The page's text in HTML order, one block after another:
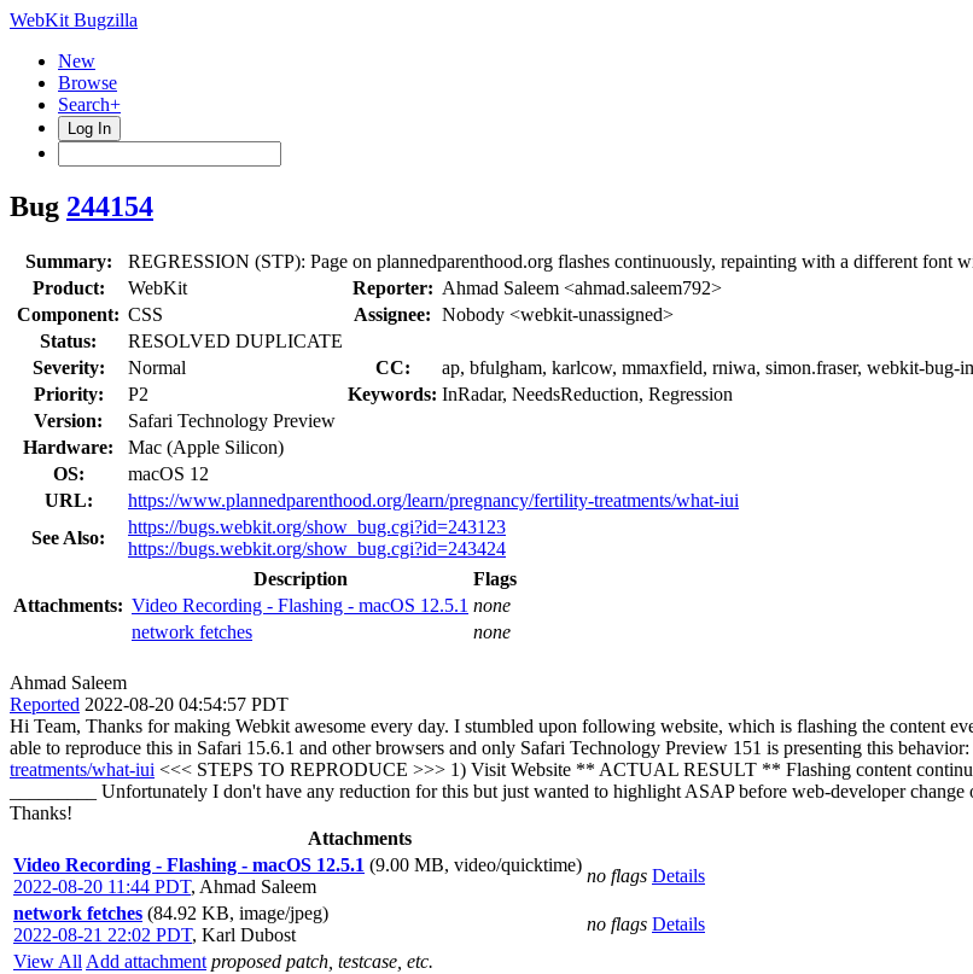
WebKit Bugzilla
New
Browse
Search+
Log In
Bug 244154
Summary:
REGRESSION (STP): Page on plannedparenthood.org flashes continuously, repainting with a different font
Product:
WebKit Reporter: Ahmad Saleem <ahmad.saleem792>
Component: CSS Assignee: Nobody <webkit-unassigned>
Status:
RESOLVED DUPLICATE
Severity:
Normal CC:
ap, bfulgham, karlcow, mmaxfield, rniwa, simon.fraser, webkit-bug-
Priority:
P2 Keywords: InRadar, NeedsReduction, Regression
Version:
Safari Technology Preview
Hardware:
Mac (Apple Silicon)
OS:
macOS 12
URL:
https://www.plannedparenthood.org/learn/pregnancy/fertility-treatments/what-iui
See Also:
https://bugs.webkit.org/show_bug.cgi?id=243123
https://bugs.webkit.org/show_bug.cgi?id=243424
Attachments:
Description
Flags
Video Recording - Flashing - macOS 12.5.1 none
network fetches
none
Ahmad Saleem
Reported 2022-08-20 04:54:57 PDT
Hi Team, Thanks for making Webkit awesome every day. I stumbled upon following website, which is flashing the content
able to reproduce this in Safari 15.6.1 and other browsers and only Safari Technology Preview 151 is presenting this
treatments/what-iui <<< STEPS TO REPRODUCE >>> 1) Visit Website ** ACTUAL RESULT ** Flashing content
_________ Unfortunately I don't have any reduction for this but just wanted to highlight ASAP before web-developer
Thanks!
Attachments
Video Recording - Flashing - macOS 12.5.1 (9.00 MB, video/quicktime)
2022-08-20 11:44 PDT, Ahmad Saleem
no flags Details
network fetches (84.92 KB, image/jpeg)
2022-08-21 22:02 PDT, Karl Dubost
no flags Details
View All Add attachment proposed patch, testcase, etc.